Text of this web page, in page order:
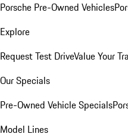
Porsche Pre-Owned Vehicles
Explore
Request Test DriveValue Your
Our Specials
Pre-Owned Vehicle Specials
Model Lines